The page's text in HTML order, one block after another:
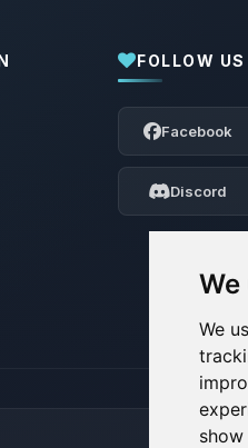
We
FOLLOW US
Facebook
Discord
Yay, finally
Choupy, your
Tell me what
my tiny circuits
08/07/2026, 10:19